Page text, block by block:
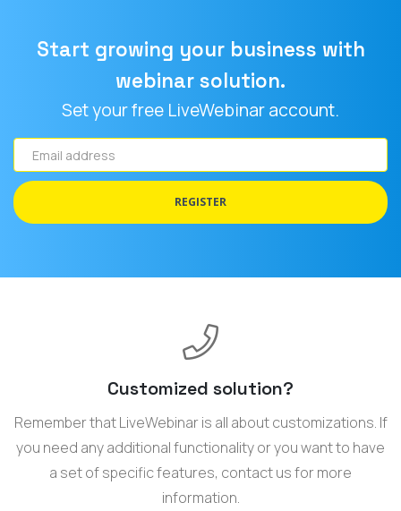
Start growing your business with
webinar solution.
Set your free LiveWebinar account.
Email
address
REGISTER
Customized solution?
Remember that LiveWebinar is all about customizations. If
you need any additional functionality or you want to have
a set of specific features, contact us for more
information.